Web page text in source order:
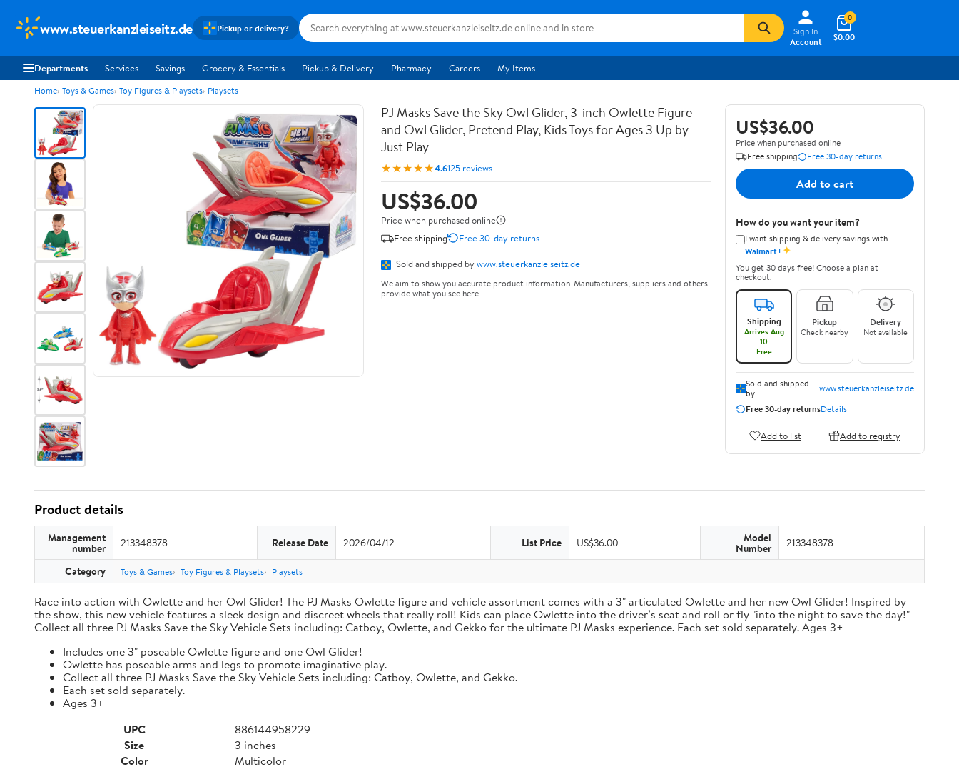
www.steuerkanzleiseitz.de Pickup or delivery?
Sign In
Account
$0.00
0
Departments Services Savings Grocery & Essentials Pickup & Delivery Pharmacy Careers My Items
Home Toys & Games Toy Figures & Playsets Playsets
PJ Masks Save the Sky Owl Glider, 3-inch Owlette Figure
and Owl Glider, Pretend Play, Kids Toys for Ages 3 Up by
Just Play
★★★★★4.6125 reviews
US$36.00
Price when purchased online
Free shipping
Free 30-day returns
Sold and shipped by www.steuerkanzleiseitz.de
We aim to show you accurate product information. Manufacturers, suppliers and others
provide what you see here.
US$36.00
Price when purchased online
Free shipping
Free 30-day returns
Add to cart
How do you want your item?
I want shipping & delivery savings with
Walmart+✦
You get 30 days free! Choose a plan at
checkout.
Shipping
Arrives Aug
10
Free
Pickup
Check nearby
Delivery
Not available
Sold and shipped
by
www.steuerkanzleiseitz.de
Free 30-day returnsDetails
Add to list Add to registry
Product details
Management
number 213348378 Release Date 2026/04/12 List Price US$36.00 Model
Number 213348378
Category Toys & Games Toy Figures & Playsets Playsets
Race into action with Owlette and her Owl Glider! The PJ Masks Owlette figure and vehicle assortment comes with a 3" articulated Owlette and her new Owl Glider! Inspired by
the show, this new vehicle features a sleek design and discreet wheels that really roll! Kids can place Owlette into the driver’s seat and roll or fly "into the night to save the day!"
Collect all three PJ Masks Save the Sky Vehicle Sets including: Catboy, Owlette, and Gekko for the ultimate PJ Masks experience. Each set sold separately. Ages 3+
Includes one 3" poseable Owlette figure and one Owl Glider!
Owlette has poseable arms and legs to promote imaginative play.
Collect all three PJ Masks Save the Sky Vehicle Sets including: Catboy, Owlette, and Gekko.
Each set sold separately.
Ages 3+
UPC
886144958229
Size
3 inches
Color
Multicolor